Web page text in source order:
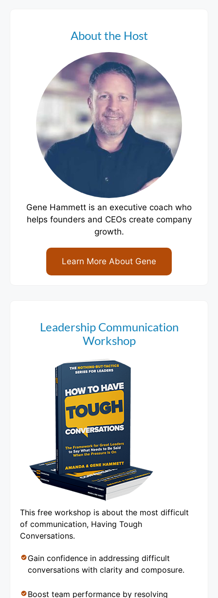
About the Host
Gene Hammett is an executive coach who
helps founders and CEOs create company
growth.
Learn More About Gene
Leadership Communication
Workshop
This free workshop is about the most difficult
of communication, Having Tough
Conversations.
Gain confidence in addressing difficult
conversations with clarity and composure.
Boost team performance by resolving